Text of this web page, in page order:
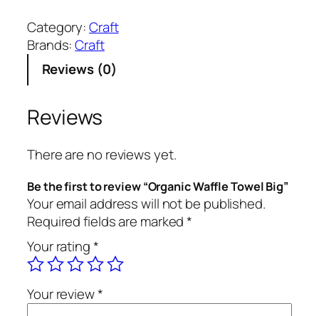
g
a
n
c
W
a
f
l
e
T
w
e
l
B
Category:Craft
Brands:Craft
Reviews (0)
Reviews
There are no reviews yet.
Be the first to review “Organic Waffle Towel Big”
Your email address will not be published.
Required fields are marked*
Your rating*
Your review*